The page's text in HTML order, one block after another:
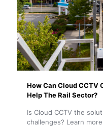
How Can Cloud CCTV
Help The Rail Sector?
Is Cloud CCTV the
challenges? Learn